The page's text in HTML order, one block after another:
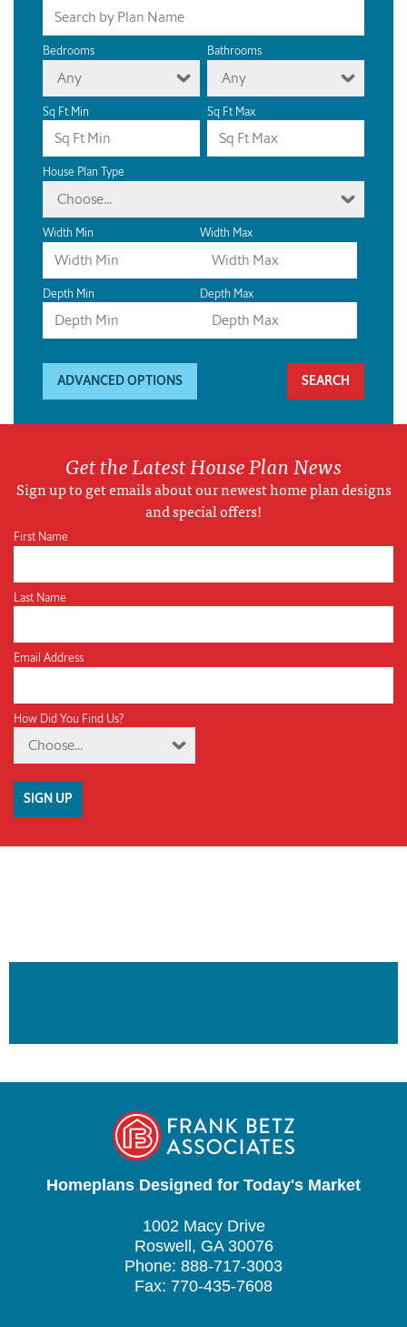
Bedrooms
Any
Bathrooms
Any
Sq Ft Min Sq Ft Max
House Plan Type
Choose...
Width Min Width Max
Depth Min Depth Max
ADVANCED OPTIONS
Get the Latest House Plan News
Sign up to get emails about our newest home plan designs
and special offers!
First Name
Last Name
Email Address
How Did You Find Us?
Choose...
Homeplans Designed for Today's Market
1002 Macy Drive
Roswell, GA 30076
Phone: 888-717-3003
Fax: 770-435-7608